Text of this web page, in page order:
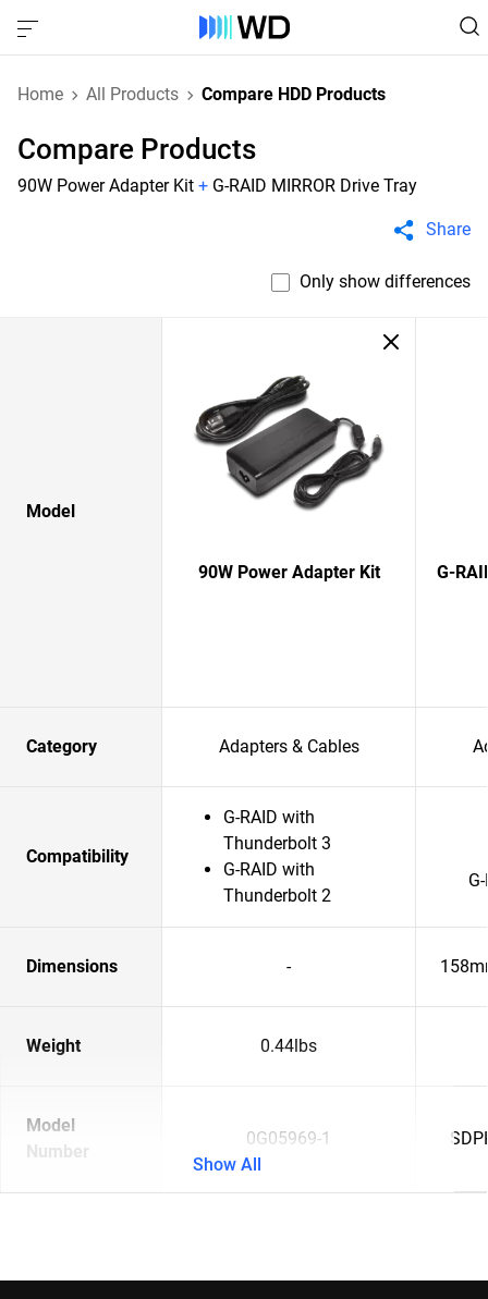
Home All Products Compare HDD Products
Compare Products
90W Power Adapter Kit + G-RAID MIRROR Drive Tray
Share
Only show differences
Model
90W Power Adapter Kit G-
Category Adapters & Cables
Compatibility
G-RAID with
Thunderbolt 3
G-RAID with
Thunderbolt 2
Dimensions -
Weight 0.44lbs
Model
Number
0G05969-1
Show All